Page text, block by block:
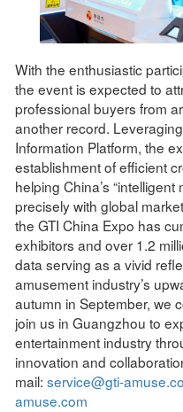
With the enthusiastic
the event is expected to
professional buyers from
another record.
Information Platform, the
establishment of efficient
helping China’s
precisely with global
the GTI China Expo has
exhibitors and over 1.2
data serving as a vivid
amusement industry’s
autumn in September, we
join us in Guangzhou to
entertainment industry
innovation and
mail: service@gti-
amuse.com